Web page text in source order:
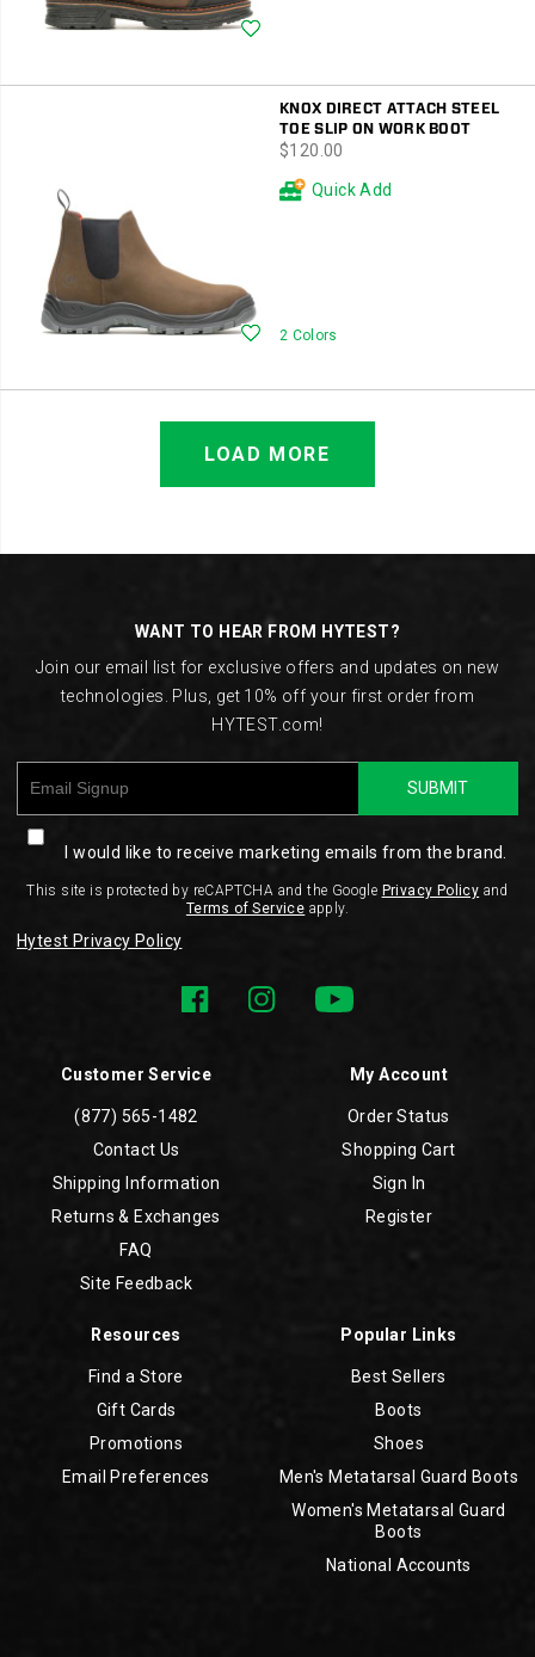
KNOX DIRECT ATTACH STEEL
TOE SLIP ON WORK BOOT
price
$120.00
Wishlist
Quick Add
2 Colors
LOAD MORE
Customer Service
(877) 565-1482
Contact Us
Shipping Information
Returns & Exchanges
FAQ
Site Feedback
My Account
Order Status
Shopping Cart
Sign In
Register
Resources
Find a Store
Gift Cards
Promotions
Email Preferences
Popular Links
Best Sellers
Boots
Shoes
Men's Metatarsal Guard Boots
Women's Metatarsal Guard
Boots
National Accounts
WANT TO HEAR FROM HYTEST?
Join our email list for exclusive offers and updates on new
technologies. Plus, get 10% off your first order from
HYTEST.com!
SUBMIT
I would like to receive marketing emails from the brand.
This site is protected by reCAPTCHA and the Google Privacy Policy and
Terms of Service apply.
Hytest Privacy Policy